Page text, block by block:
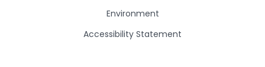
Environment
Accessibility Statement